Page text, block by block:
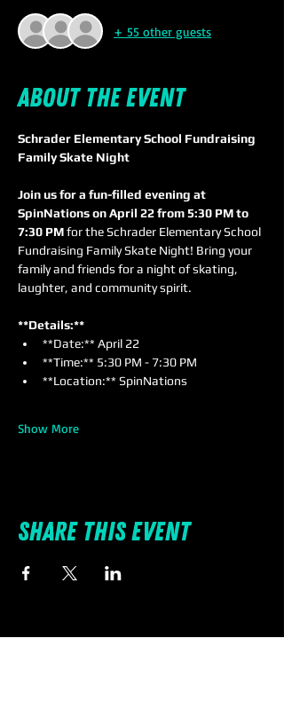
+ 55 other guests
About the event
Schrader Elementary School Fundraising
Family Skate Night
Join us for a fun-filled evening at
SpinNations on April 22 from 5:30 PM to
7:30 PM for the Schrader Elementary School
Fundraising Family Skate Night! Bring your
family and friends for a night of skating,
laughter, and community spirit.
**Details:**
**Date:** April 22
**Time:** 5:30 PM - 7:30 PM
**Location:** SpinNations
Show More
Share this event